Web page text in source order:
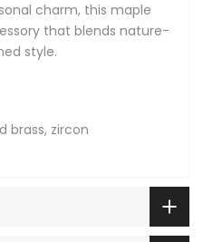
charm, this maple
that blends nature-
style.
brass, zircon